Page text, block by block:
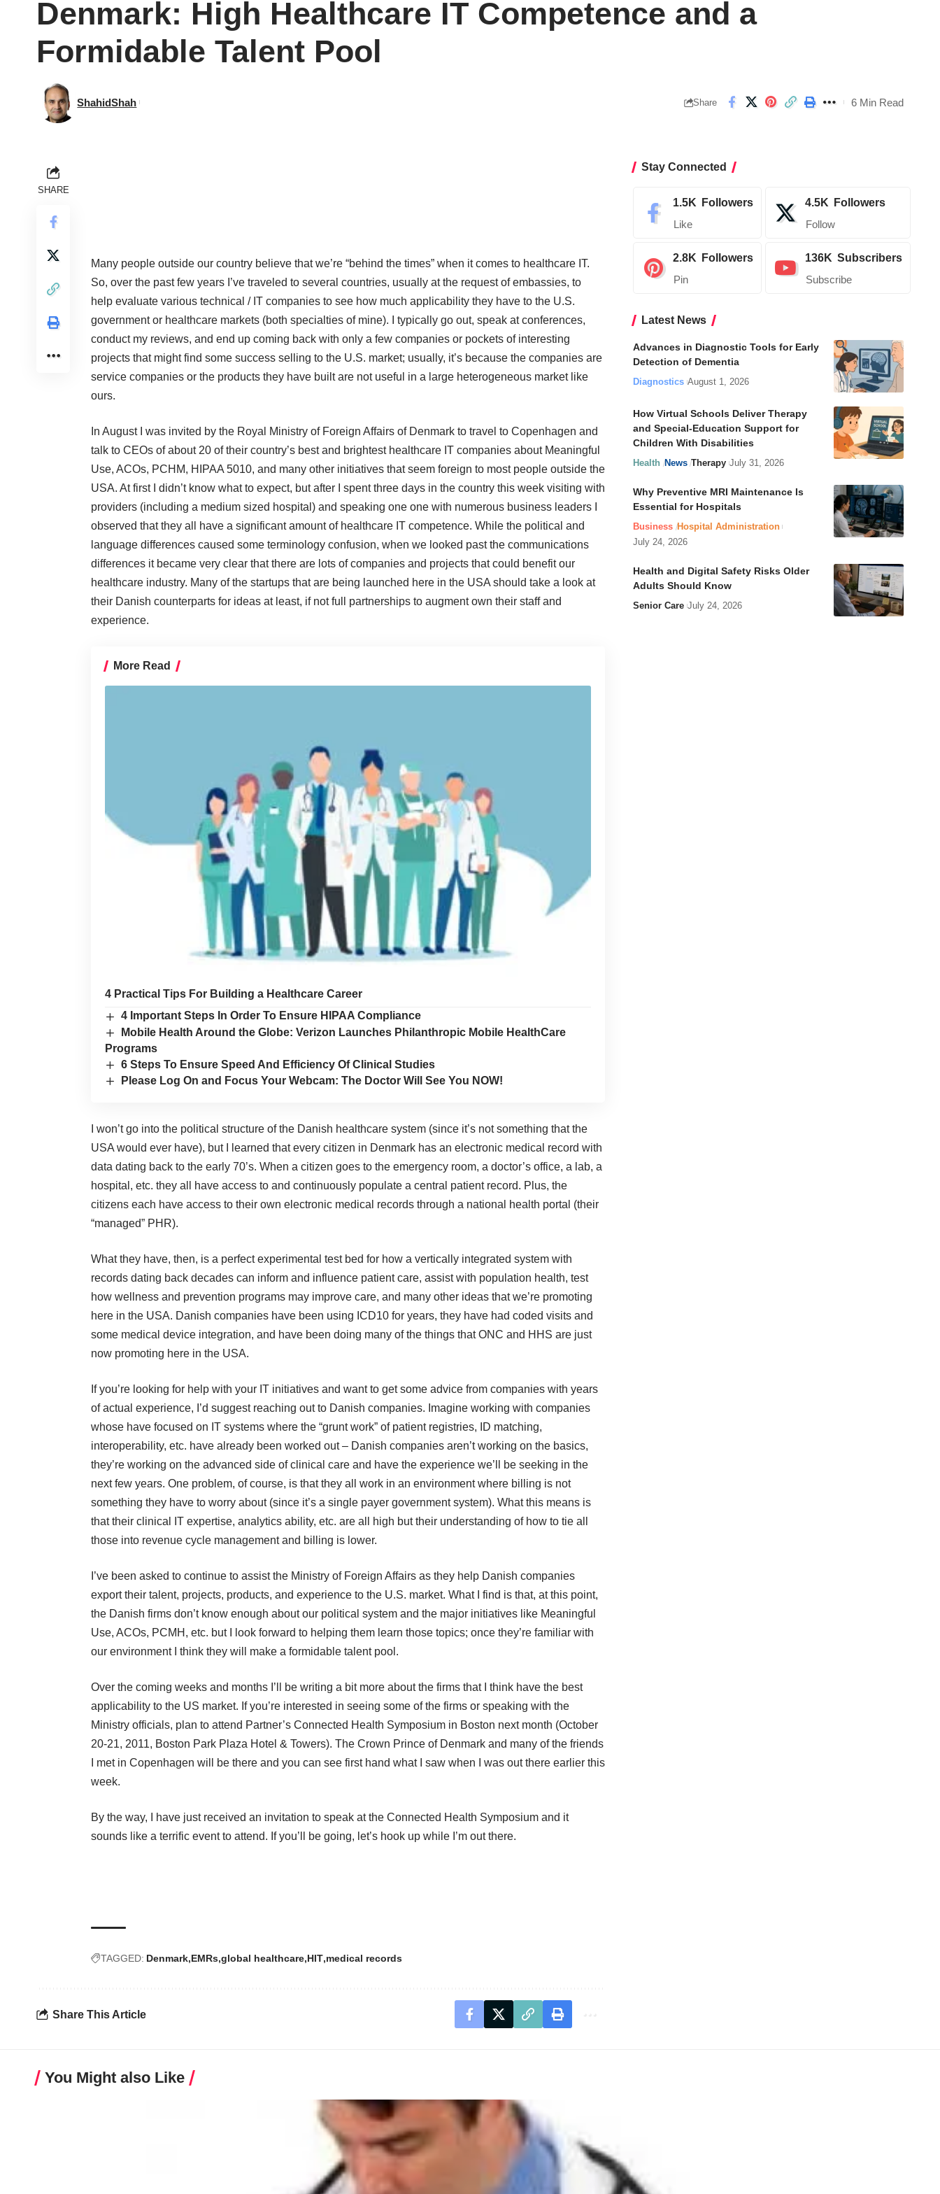
Denmark: High Healthcare IT Competence and a
Formidable Talent Pool
ShahidShah Share 6 Min Read
SHARE
Many people outside our country believe that we’re “behind the times” when it comes to healthcare IT.
So, over the past few years I’ve traveled to several countries, usually at the request of embassies, to
help evaluate various technical / IT companies to see how much applicability they have to the U.S.
government or healthcare markets (both specialties of mine). I typically go out, speak at conferences,
conduct my reviews, and end up coming back with only a few companies or pockets of interesting
projects that might find some success selling to the U.S. market; usually, it’s because the companies are
service companies or the products they have built are not useful in a large heterogeneous market like
ours.
In August I was invited by the Royal Ministry of Foreign Affairs of Denmark to travel to Copenhagen and
talk to CEOs of about 20 of their country’s best and brightest healthcare IT companies about Meaningful
Use, ACOs, PCHM, HIPAA 5010, and many other initiatives that seem foreign to most people outside the
USA. At first I didn’t know what to expect, but after I spent three days in the country this week visiting with
providers (including a medium sized hospital) and speaking one one with numerous business leaders I
observed that they all have a significant amount of healthcare IT competence. While the political and
language differences caused some terminology confusion, when we looked past the communications
differences it became very clear that there are lots of companies and projects that could benefit our
healthcare industry. Many of the startups that are being launched here in the USA should take a look at
their Danish counterparts for ideas at least, if not full partnerships to augment own their staff and
experience.
More Read
4 Practical Tips For Building a Healthcare Career
4 Important Steps In Order To Ensure HIPAA Compliance
Mobile Health Around the Globe: Verizon Launches Philanthropic Mobile HealthCare
Programs
6 Steps To Ensure Speed And Efficiency Of Clinical Studies
Please Log On and Focus Your Webcam: The Doctor Will See You NOW!
I won’t go into the political structure of the Danish healthcare system (since it’s not something that the
USA would ever have), but I learned that every citizen in Denmark has an electronic medical record with
data dating back to the early 70’s. When a citizen goes to the emergency room, a doctor’s office, a lab, a
hospital, etc. they all have access to and continuously populate a central patient record. Plus, the
citizens each have access to their own electronic medical records through a national health portal (their
“managed” PHR).
What they have, then, is a perfect experimental test bed for how a vertically integrated system with
records dating back decades can inform and influence patient care, assist with population health, test
how wellness and prevention programs may improve care, and many other ideas that we’re promoting
here in the USA. Danish companies have been using ICD10 for years, they have had coded visits and
some medical device integration, and have been doing many of the things that ONC and HHS are just
now promoting here in the USA.
If you’re looking for help with your IT initiatives and want to get some advice from companies with years
of actual experience, I’d suggest reaching out to Danish companies. Imagine working with companies
whose have focused on IT systems where the “grunt work” of patient registries, ID matching,
interoperability, etc. have already been worked out – Danish companies aren’t working on the basics,
they’re working on the advanced side of clinical care and have the experience we’ll be seeking in the
next few years. One problem, of course, is that they all work in an environment where billing is not
something they have to worry about (since it’s a single payer government system). What this means is
that their clinical IT expertise, analytics ability, etc. are all high but their understanding of how to tie all
those into revenue cycle management and billing is lower.
I’ve been asked to continue to assist the Ministry of Foreign Affairs as they help Danish companies
export their talent, projects, products, and experience to the U.S. market. What I find is that, at this point,
the Danish firms don’t know enough about our political system and the major initiatives like Meaningful
Use, ACOs, PCMH, etc. but I look forward to helping them learn those topics; once they’re familiar with
our environment I think they will make a formidable talent pool.
Over the coming weeks and months I’ll be writing a bit more about the firms that I think have the best
applicability to the US market. If you’re interested in seeing some of the firms or speaking with the
Ministry officials, plan to attend Partner’s Connected Health Symposium in Boston next month (October
20-21, 2011, Boston Park Plaza Hotel & Towers). The Crown Prince of Denmark and many of the friends
I met in Copenhagen will be there and you can see first hand what I saw when I was out there earlier this
week.
By the way, I have just received an invitation to speak at the Connected Health Symposium and it
sounds like a terrific event to attend. If you’ll be going, let’s hook up while I’m out there.
TAGGED: Denmark EMRs global healthcare HIT medical records
Share This Article
Stay Connected
1.5K Followers
Like
4.5K Followers
Follow
2.8K Followers
Pin
136K Subscribers
Subscribe
Latest News
Advances in Diagnostic Tools for Early
Detection of Dementia
Diagnostics August 1, 2026
How Virtual Schools Deliver Therapy
and Special-Education Support for
Children With Disabilities
Health News Therapy July 31, 2026
Why Preventive MRI Maintenance Is
Essential for Hospitals
Business Hospital Administration
July 24, 2026
Health and Digital Safety Risks Older
Adults Should Know
Senior Care July 24, 2026
You Might also Like